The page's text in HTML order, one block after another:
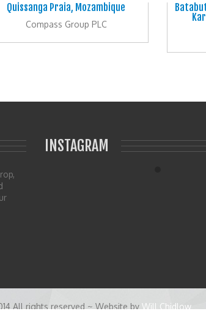
Quissanga Praia, Mozambique
Compass Group PLC
INSTAGRAM
All rights reserved ~ Website by Will Chidlow